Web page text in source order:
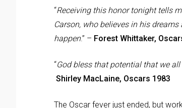
“Receiving this honor tonight tells
Carson, who believes in his
happen.” – Forest Whittaker,
“God bless that potential that we
Shirley MacLaine, Oscars 1983
The Oscar fever just ended, but